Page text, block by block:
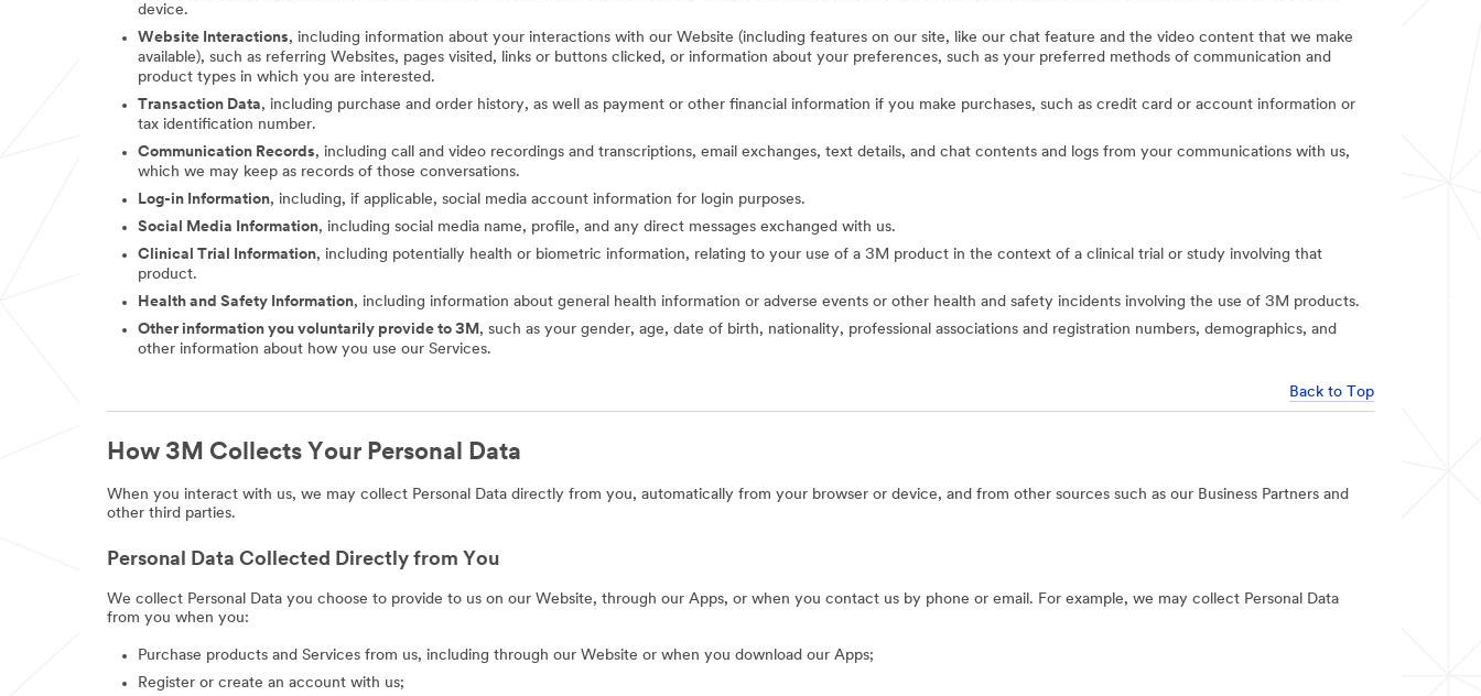
device.
Website Interactions, including information about your interactions with our Website (including features on our site, like our chat feature and the video content that we make
available), such as referring Websites, pages visited, links or buttons clicked, or information about your preferences, such as your preferred methods of communication and
product types in which you are interested.
Transaction Data, including purchase and order history, as well as payment or other financial information if you make purchases, such as credit card or account information or
tax identification number.
Communication Records, including call and video recordings and transcriptions, email exchanges, text details, and chat contents and logs from your communications with us,
which we may keep as records of those conversations.
Log-in Information, including, if applicable, social media account information for login purposes.
Social Media Information, including social media name, profile, and any direct messages exchanged with us.
Clinical Trial Information, including potentially health or biometric information, relating to your use of a 3M product in the context of a clinical trial or study involving that
product.
Health and Safety Information, including information about general health information or adverse events or other health and safety incidents involving the use of 3M products.
Other information you voluntarily provide to 3M , such as your gender, age, date of birth, nationality, professional associations and registration numbers, demographics, and
other information about how you use our Services.
Back to Top
How 3M Collects Your Personal Data
When you interact with us, we may collect Personal Data directly from you, automatically from your browser or device, and from other sources such as our Business Partners and
other third parties.
Personal Data Collected Directly from You
We collect Personal Data you choose to provide to us on our Website, through our Apps, or when you contact us by phone or email. For example, we may collect Personal Data
from you when you:
Purchase products and Services from us, including through our Website or when you download our Apps;
Register or create an account with us;